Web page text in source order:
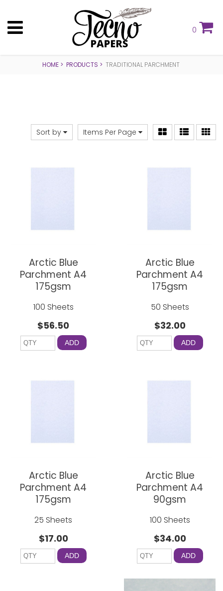
0
HOME PRODUCTS TRADITIONAL PARCHMENT
Sort by Items Per Page
Arctic Blue
Parchment A4
175gsm
100 Sheets
$56.50
ADD
Arctic Blue
Parchment A4
175gsm
50 Sheets
$32.00
ADD
Arctic Blue
Parchment A4
175gsm
25 Sheets
$17.00
ADD
Arctic Blue
Parchment A4
90gsm
100 Sheets
$34.00
ADD